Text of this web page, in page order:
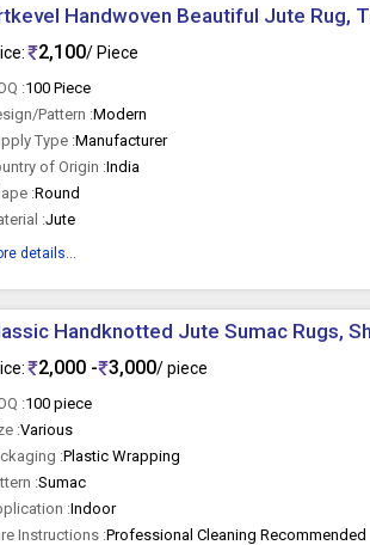
Handwoven Beautiful Jute Rug,
2,100/ Piece
:100 Piece
Pattern :Modern
Type :Manufacturer
of Origin :India
:Round
:Jute
details...
Handknotted Jute Sumac Rugs,
2,000 - 3,000/ piece
:100 piece
:Various
:Plastic Wrapping
:Sumac
:Indoor
Instructions :Professional Cleaning Recommended